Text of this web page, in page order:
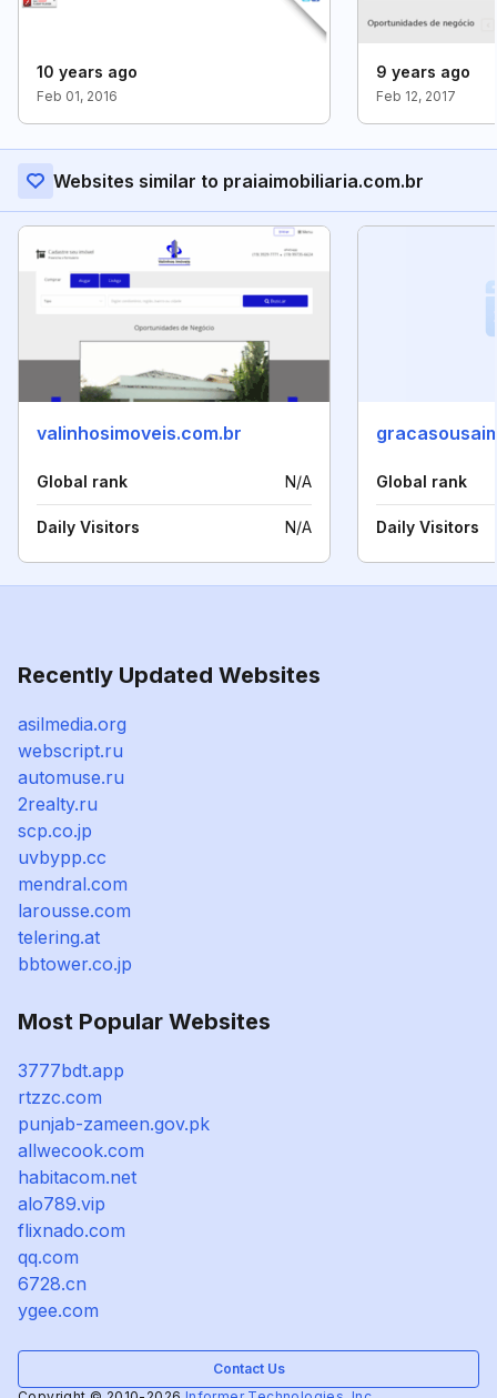
10 years ago
Feb 01, 2016
9 years ago
Feb 12, 2017
Websites similar to praiaimobiliaria.com.br
valinhosimoveis.com.br
Global rank N/A
Daily Visitors N/A
Global rank
Daily Visitors
Recently Updated Websites
asilmedia.org
webscript.ru
automuse.ru
2realty.ru
scp.co.jp
uvbypp.cc
mendral.com
larousse.com
telering.at
bbtower.co.jp
Most Popular Websites
3777bdt.app
rtzzc.com
punjab-zameen.gov.pk
allwecook.com
habitacom.net
alo789.vip
flixnado.com
qq.com
6728.cn
ygee.com
Contact Us